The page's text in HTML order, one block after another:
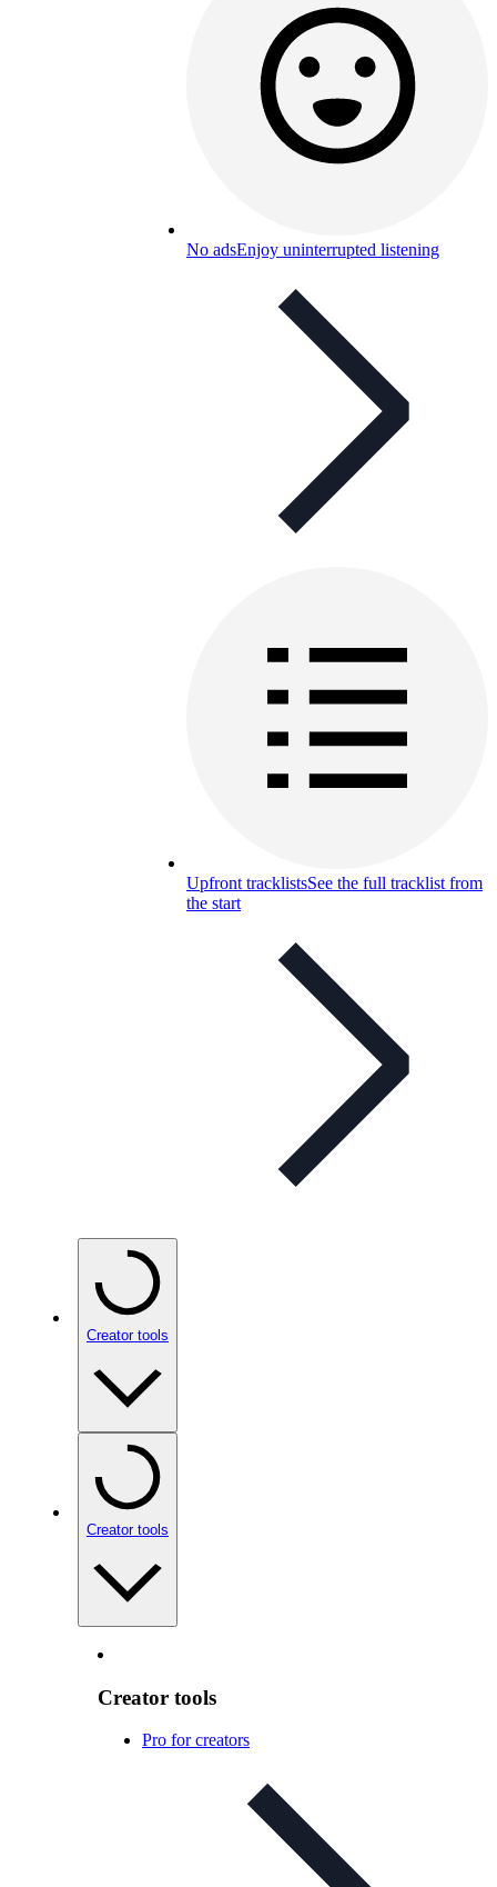
No adsEnjoy uninterrupted listening
Upfront tracklistsSee the full tracklist from
the start
Creator tools
Creator tools
Creator tools
Pro for creators